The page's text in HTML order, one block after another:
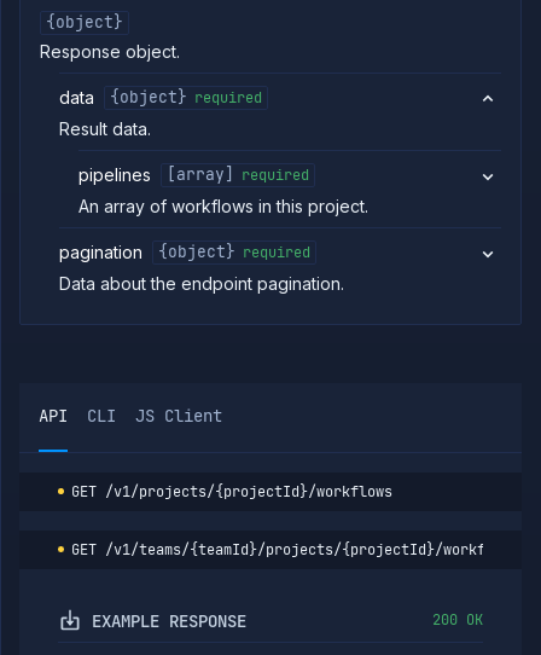
Blueprints
Secrets
Services
Volumes
Workflows
workflows
Create
workflow
GET
Get
workflow
workflow
workflow
workflow
POST
Abort
{object}
Response object.
data {object} required
Result data.
pipelines [array] required
An array of workflows in this project.
pagination {object} required
Data about the endpoint pagination.
API CLI JS Client
GET /v1/projects/{projectId}/workflows
GET /v1/teams/{teamId}/projects/{projectId}/workflows
EXAMPLE RESPONSE 200 OK